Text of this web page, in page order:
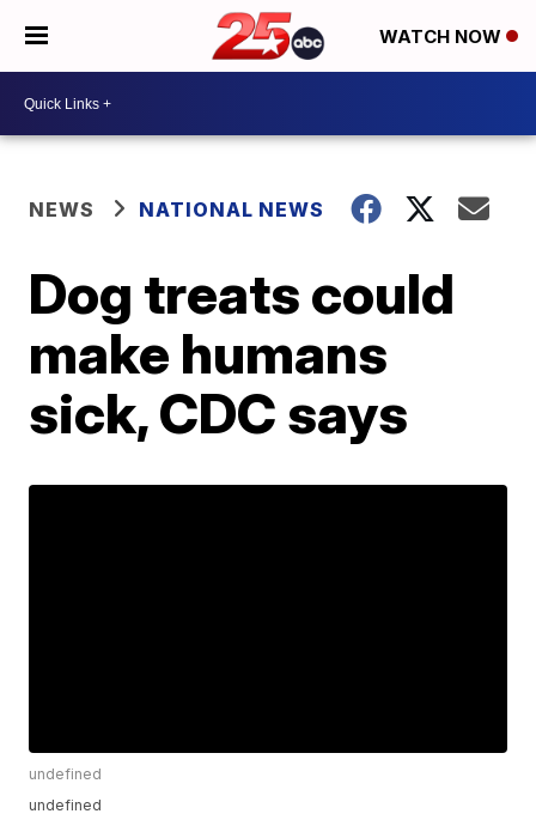
WATCH NOW
NEWS NATIONAL NEWS
Dog treats could
make humans
sick, CDC says
undefined
undefined